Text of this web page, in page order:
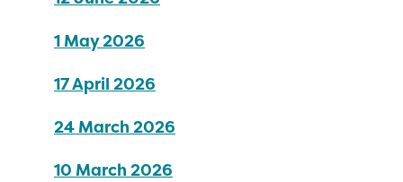
1 May 2026
17 April 2026
24 March 2026
10 March 2026